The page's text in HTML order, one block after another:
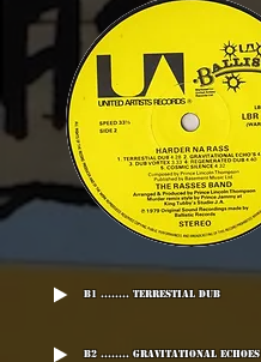
B1 ........ Terrestial Dub
B2 ........ Gravitational Echoes